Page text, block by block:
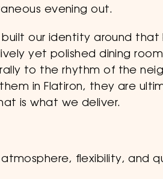
evening out.
our identity around
yet polished dining
to the rhythm of the
in Flatiron, they are
is what we deliver.
flexibility, and